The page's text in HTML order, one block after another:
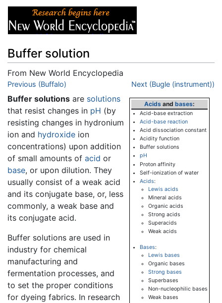
Buffer solution
From New World Encyclopedia
Jump to:navigation
Previous (Buffalo) Next (Bugle (instrument))
Acidsand bases:
Acid-base extraction
Acid-base reaction
Acid dissociation constant
Acidity function
Buffer solutions
pH
Proton affinity
Self-ionization of water
Acids:
Lewis acids
Mineral acids
Organic acids
Strong acids
Superacids
Weak acids
Bases:
Lewis bases
Organic bases
Strong bases
Superbases
Non-nucleophilic bases
Weak bases
Buffer solutions are solutions
that resist changes in pH (by
resisting changes in hydronium
ion and hydroxide ion
concentrations) upon addition
of small amounts of acid or
base, or upon dilution. They
usually consist of a weak acid
and its conjugate base, or, less
commonly, a weak base and
its conjugate acid.
Buffer solutions are used in
industry for chemical
manufacturing and
fermentation processes, and
to set the proper conditions
for dyeing fabrics. In research